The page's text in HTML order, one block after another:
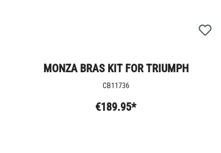
MONZA BRAS KIT FOR TRIUMPH
CB11736
€189.95*